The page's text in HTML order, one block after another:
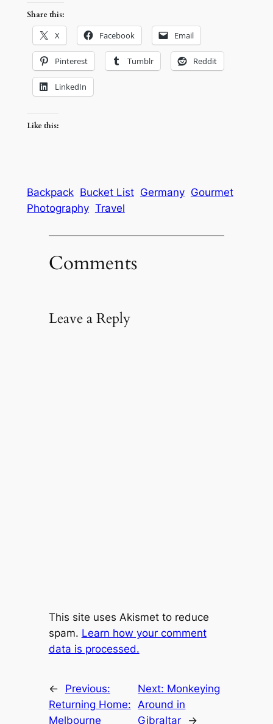
Share this:
X Facebook Email
Pinterest Tumblr Reddit
LinkedIn
Like this:
Backpack Bucket List Germany Gourmet
Photography Travel
Comments
Leave a Reply
This site uses Akismet to reduce
spam. Learn how your comment
data is processed.
←
Previous:
Returning Home:
Melbourne
Next: Monkeying
Around in
Gibraltar
→